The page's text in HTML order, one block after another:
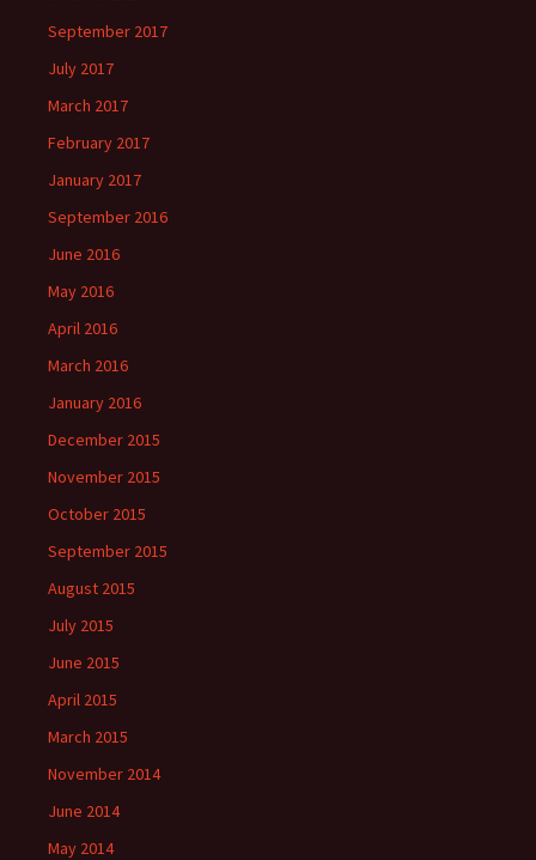
September 2017
July 2017
March 2017
February 2017
January 2017
September 2016
June 2016
May 2016
April 2016
March 2016
January 2016
December 2015
November 2015
October 2015
September 2015
August 2015
July 2015
June 2015
April 2015
March 2015
November 2014
June 2014
May 2014